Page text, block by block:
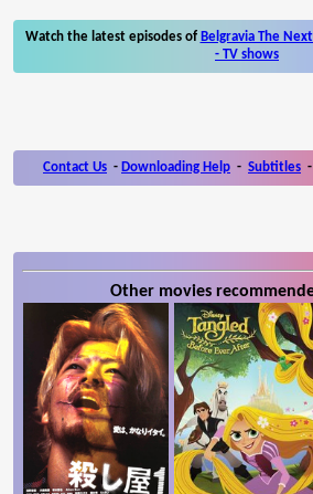
Watch the latest episodes of Belgravia The
- TV shows
Contact Us - Downloading Help - Subtitles -
Other movies